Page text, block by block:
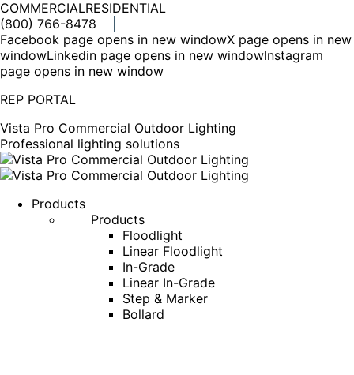
COMMERCIALRESIDENTIAL
(800) 766-8478
Facebook page opens in new windowX page opens in new
windowLinkedin page opens in new windowInstagram
page opens in new window
REP PORTAL
Vista Pro Commercial Outdoor Lighting
Professional lighting solutions
Products
Products
Floodlight
Linear Floodlight
In-Grade
Linear In-Grade
Step & Marker
Bollard